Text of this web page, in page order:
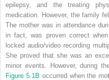
epilepsy, and the treating
medication. However, the family
The mother was in attendance
in fact, was proven correct
locked audio/video recording
She proved that she was an
minor events. However, during
Figure 5.1B occurred when the